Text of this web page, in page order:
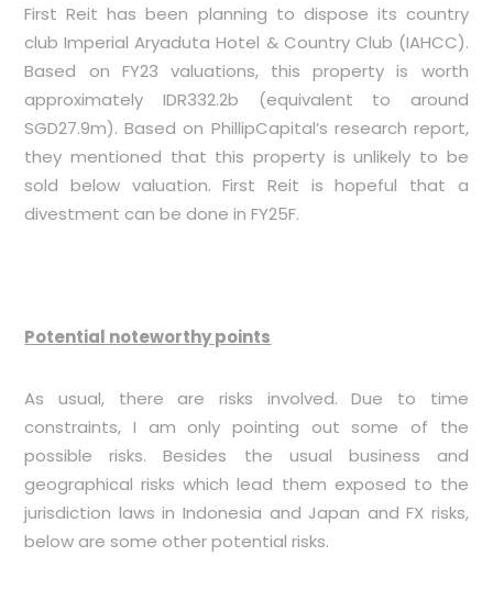
First Reit has been planning to dispose its country
club Imperial Aryaduta Hotel & Country Club (IAHCC).
Based on FY23 valuations, this property is worth
approximately IDR332.2b (equivalent to around
SGD27.9m). Based on PhillipCapital’s research report,
they mentioned that this property is unlikely to be
sold below valuation. First Reit is hopeful that a
divestment can be done in FY25F.
Potential noteworthy points
As usual, there are risks involved. Due to time
constraints, I am only pointing out some of the
possible risks. Besides the usual business and
geographical risks which lead them exposed to the
jurisdiction laws in Indonesia and Japan and FX risks,
below are some other potential risks.